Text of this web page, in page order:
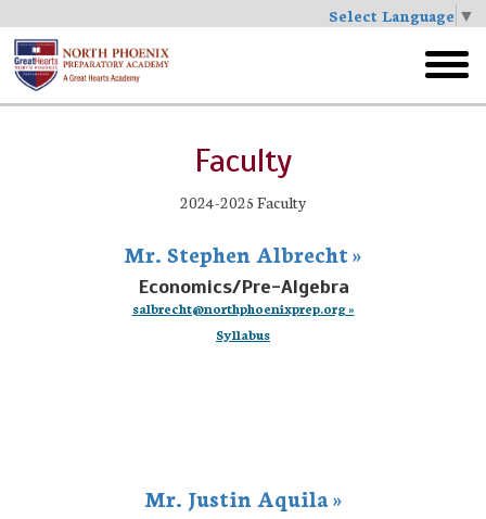
Select Language ▼
Skip
to
main
menu
Faculty
2024-2025 Faculty
Mr. Stephen Albrecht »
Economics/Pre-Algebra
salbrecht@northphoenixprep.org »
Syllabus
Mr. Justin Aquila »